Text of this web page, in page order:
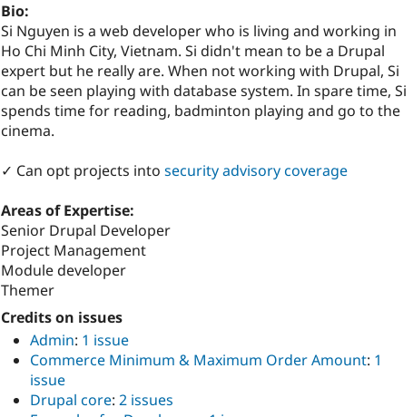
Bio:
Si Nguyen is a web developer who is living and working in
Ho Chi Minh City, Vietnam. Si didn't mean to be a Drupal
expert but he really are. When not working with Drupal, Si
can be seen playing with database system. In spare time, Si
spends time for reading, badminton playing and go to the
cinema.
✓ Can opt projects into security advisory coverage
Areas of Expertise:
Senior Drupal Developer
Project Management
Module developer
Themer
Credits on issues
Admin: 1 issue
Commerce Minimum & Maximum Order Amount: 1
issue
Drupal core: 2 issues